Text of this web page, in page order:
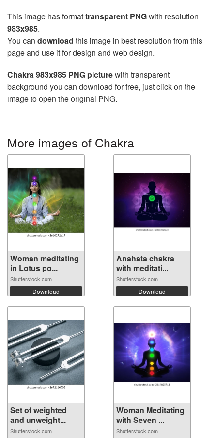
This image has formattransparent PNGwith resolution
983x985.
You can download this image in best resolution from this
page and use it for design and web design.
Chakra 983x985 PNG picturewith transparent
background you can download for free, just click on the
image to open the original PNG.
More images of Chakra
Woman meditating
in Lotus po...
Shutterstock.com
Download
Anahata chakra
with meditati...
Shutterstock.com
Download
Set of weighted
and unweight...
Shutterstock.com
Woman Meditating
with Seven ...
Shutterstock.com